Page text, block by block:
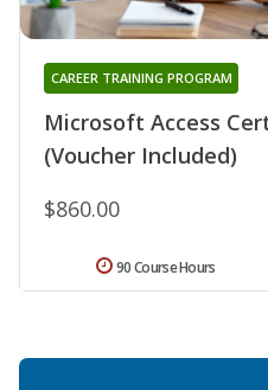
Microsoft Access
(Voucher Included)
CAREER TRAINING PROGRAM
$860.00
90 Course Hours